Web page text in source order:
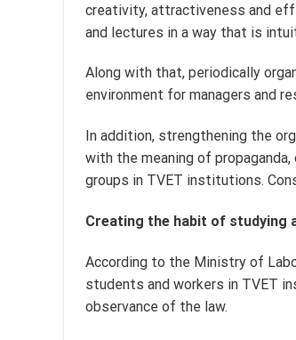
creativity, attractiveness and
and lectures in a way that is
Along with that, periodically
environment for managers and
In addition, strengthening the
with the meaning of
groups in TVET institutions.
Creating the habit of studying
According to the Ministry of
students and workers in TVET
observance of the law.